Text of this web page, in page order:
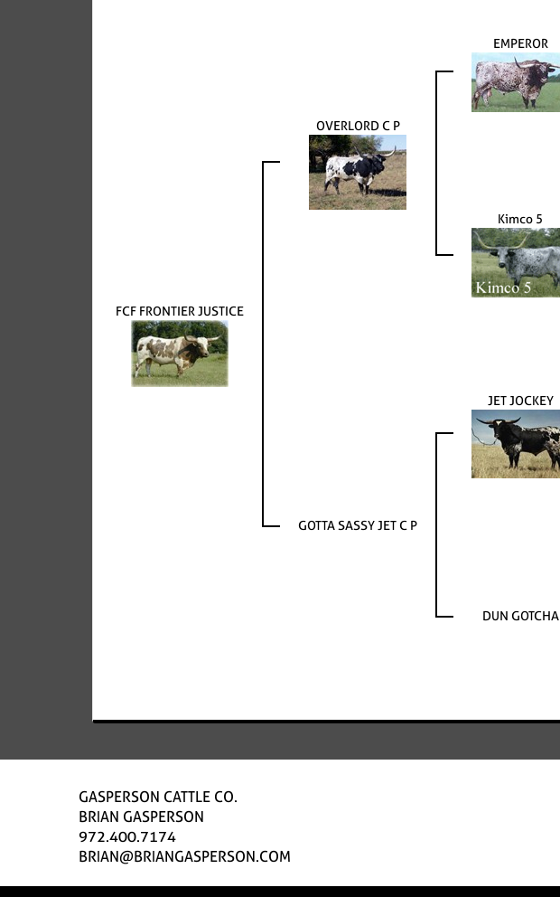
FCF FRONTIER JUSTICE
OVERLORD C P
EMPEROR
Kimco 5
GOTTA SASSY JET C P
JET JOCKEY
DUN GOTCHA
GASPERSON CATTLE CO.
BRIAN GASPERSON
972.400.7174
BRIAN@BRIANGASPERSON.COM